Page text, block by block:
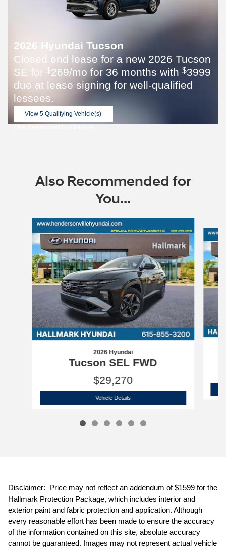
2026 Hyundai Tucson
Closed end lease for a new 2026 Tucson
SE for $269/mo for 36 months with $3999
due at lease signing for well-qualified
lessees.
View 5 Qualifying Vehicle(s)
Also Recommended for
You...
Slide 1 of 6
2026 Hyundai
Tucson SEL FWD
$29,270
Vehicle Details2026 Hyundai
Disclaimer: Price may not reflect an addendum of $1599 for the
Hallmark Protection Package, which includes interior and
exterior paint and fabric protection and application. Although
every reasonable effort has been made to ensure the accuracy
of the information contained on this site, absolute accuracy
cannot be guaranteed. Images may not represent actual vehicle